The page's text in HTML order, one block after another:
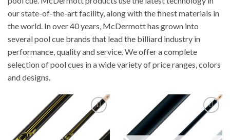
our state-of-the-art facility, along with the finest materials in
the world. In over 40 years, McDermott has grown into
several pool cue brands that lead the billiard industry in
performance, quality and service. We offer a complete
selection of pool cues in a wide variety of price ranges, colors
and designs.
Add to
Wishlist
Add to
Wishlist